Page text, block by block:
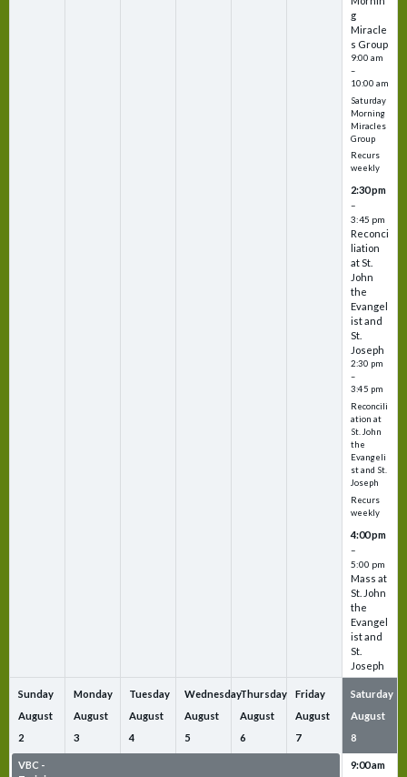
g
Miracle
s Group
9:00 am
–
10:00 am
Saturday
Morning
Miracles
Group
Recurs
weekly
2:30 pm
–
3:45 pm
Reconci
liation
at St.
John
the
Evangel
ist and
St.
Joseph
2:30 pm
–
3:45 pm
Reconcili
ation at
St. John
the
Evangeli
st and St.
Joseph
Recurs
weekly
4:00 pm
–
5:00 pm
Mass at
St. John
the
Evangel
ist and
St.
Joseph
Sunday
August
2
VBC -
Monday
August
3
Tuesday
August
4
Wednesday
August
5
Thursday
August
6
Friday
August
7
Saturday
August
8
9:00 am